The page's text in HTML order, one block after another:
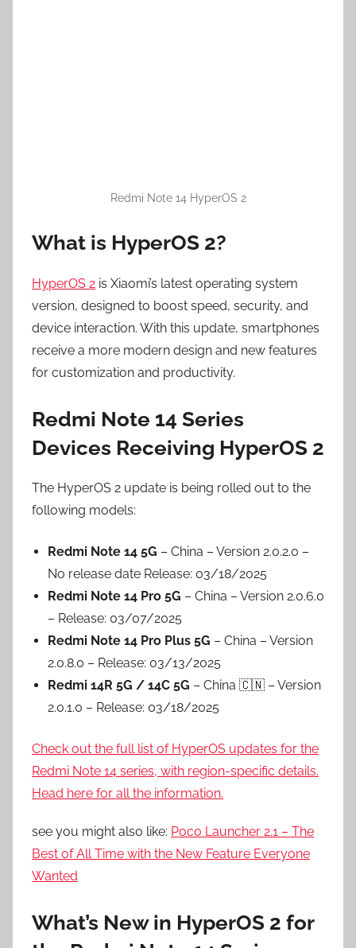
Redmi Note 14 HyperOS 2
What is HyperOS 2?
HyperOS 2 is Xiaomi’s latest operating system
version, designed to boost speed, security, and
device interaction. With this update, smartphones
receive a more modern design and new features
for customization and productivity.
Redmi Note 14 Series
Devices Receiving HyperOS 2
The HyperOS 2 update is being rolled out to the
following models:
Redmi Note 14 5G – China – Version 2.0.2.0 –
No release date Release: 03/18/2025
Redmi Note 14 Pro 5G – China – Version 2.0.6.0
– Release: 03/07/2025
Redmi Note 14 Pro Plus 5G – China – Version
2.0.8.0 – Release: 03/13/2025
Redmi 14R 5G / 14C 5G – China 🇨🇳 – Version
2.0.1.0 – Release: 03/18/2025
Check out the full list of HyperOS updates for the
Redmi Note 14 series, with region-specific details.
Head here for all the information.
see you might also like: Poco Launcher 2.1 – The
Best of All Time with the New Feature Everyone
Wanted
What’s New in HyperOS 2 for